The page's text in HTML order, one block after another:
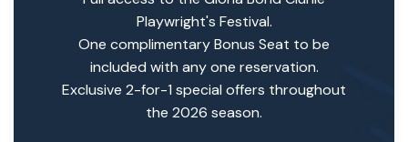
Playwright's Festival.
One complimentary Bonus Seat to be
included with any one reservation.
Exclusive 2-for-1 special offers throughout
the 2026 season.